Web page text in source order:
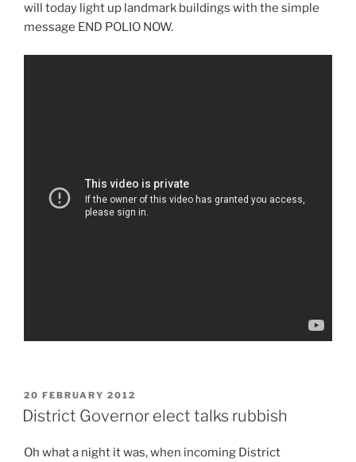
will today light up landmark buildings with the simple
message END POLIO NOW.
POSTED
ON
20 FEBRUARY 2012
District Governor elect talks rubbish
Oh what a night it was, when incoming District